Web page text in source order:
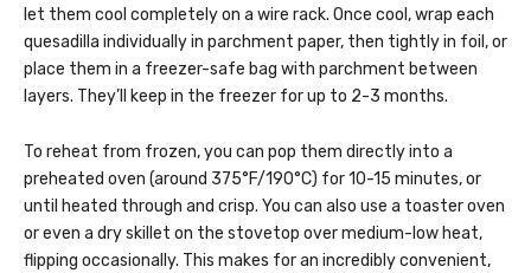
let them cool completely on a wire rack. Once cool, wrap each
quesadilla individually in parchment paper, then tightly in foil, or
place them in a freezer-safe bag with parchment between
layers. They’ll keep in the freezer for up to 2-3 months.
To reheat from frozen, you can pop them directly into a
preheated oven (around 375°F/190°C) for 10-15 minutes, or
until heated through and crisp. You can also use a toaster oven
or even a dry skillet on the stovetop over medium-low heat,
flipping occasionally. This makes for an incredibly convenient,